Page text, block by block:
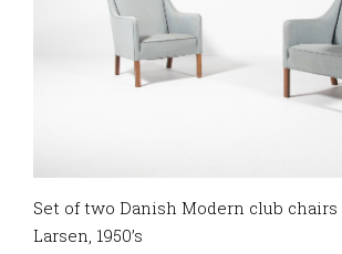
Set of two Danish Modern club
Larsen, 1950’s